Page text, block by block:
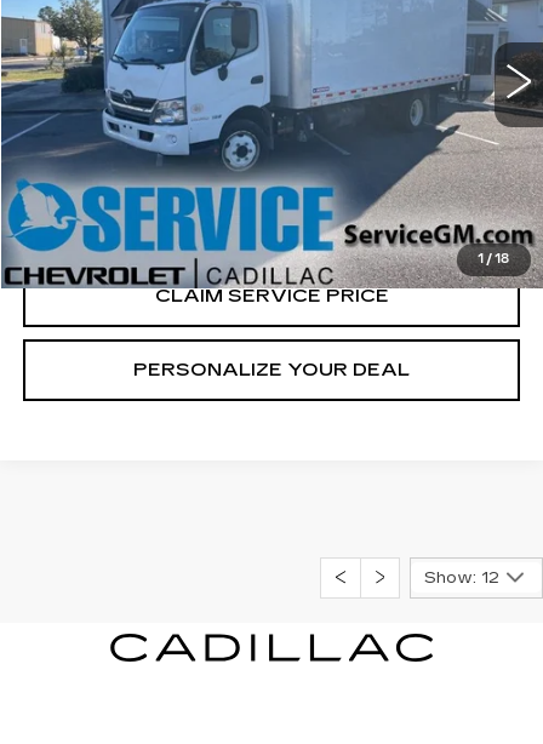
1 / 18
92872 mi Ext.
CALL US NOW
VIEW & BUY
CLAIM SERVICE PRICE
PERSONALIZE YOUR DEAL
Show: 12